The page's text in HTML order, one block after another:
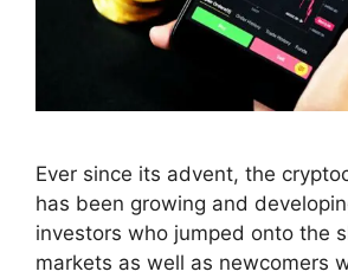
Ever since its advent, the
has been growing and
investors who jumped onto the
markets as well as newcomers